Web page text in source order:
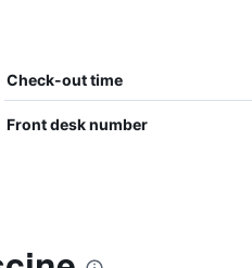
Check-out time
Front desk number